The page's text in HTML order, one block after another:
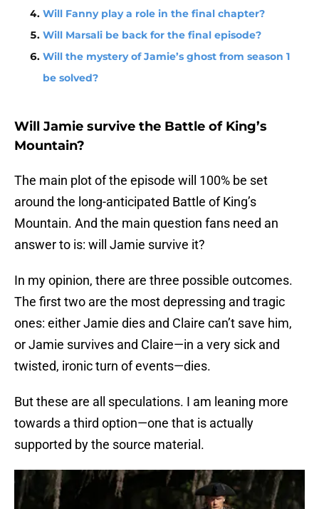
Will Fanny play a role in the final chapter?
Will Marsali be back for the final episode?
Will the mystery of Jamie’s ghost from season 1
be solved?
Will Jamie survive the Battle of King’s
Mountain?
The main plot of the episode will 100% be set
around the long-anticipated Battle of King’s
Mountain. And the main question fans need an
answer to is: will Jamie survive it?
In my opinion, there are three possible outcomes.
The first two are the most depressing and tragic
ones: either Jamie dies and Claire can’t save him,
or Jamie survives and Claire—in a very sick and
twisted, ironic turn of events—dies.
But these are all speculations. I am leaning more
towards a third option—one that is actually
supported by the source material.